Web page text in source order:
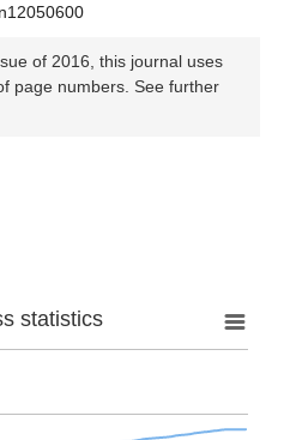
of 2016, this journal uses
page numbers. See further
statistics